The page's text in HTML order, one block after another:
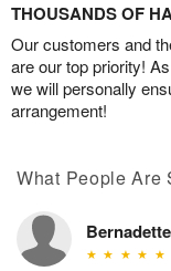
THOUSANDS OF
Our customers and
are our top priority!
we will personally
arrangement!
What People Are
Bernadette